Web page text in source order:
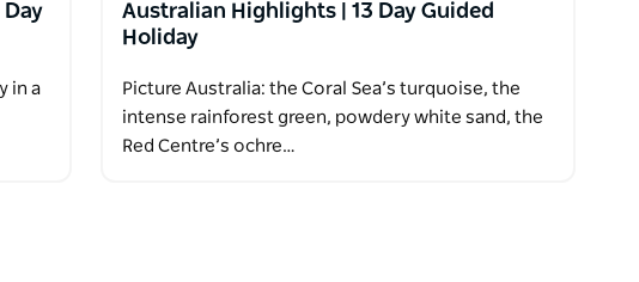
in a
Australian Highlights | 13 Day Guided
Holiday
Picture Australia: the Coral Sea’s turquoise, the
intense rainforest green, powdery white sand, the
Red Centre’s ochre…